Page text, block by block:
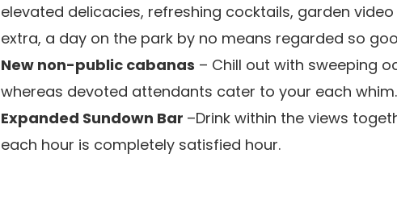
elevated delicacies, refreshing cocktails, garden
extra, a day on the park by no means regarded so
New non-public cabanas – Chill out with sweeping
whereas devoted attendants cater to your each whim.
Expanded Sundown Bar –Drink within the views
each hour is completely satisfied hour.